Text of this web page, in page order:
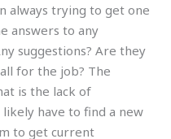
always trying to get one
answers to any
suggestions? Are they
for the job? The
is the lack of
have to find a new
to get current